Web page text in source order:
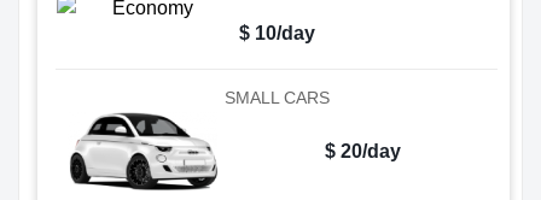
$ 10/day
SMALL CARS
$ 20/day